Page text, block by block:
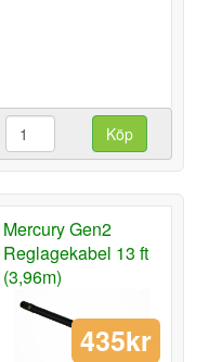
Köp
Mercury Gen2
Reglagekabel 13 ft
(3,96m)
435kr